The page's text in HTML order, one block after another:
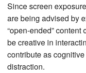
Since screen
are being advised by
“open-ended”
be creative in
contribute as
distraction.